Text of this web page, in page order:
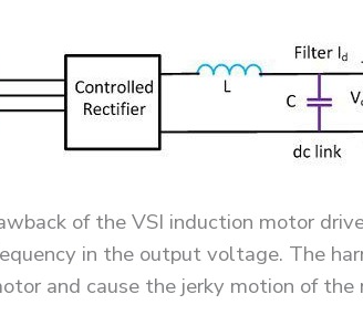
of the VSI induction motor
in the output voltage. The
and cause the jerky motion of